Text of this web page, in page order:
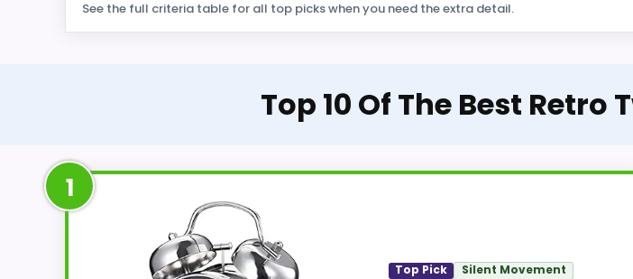
See the full criteria table for all top picks when you need the extra detail.
Top 10 Of The Best
1
Top Pick Silent Movement